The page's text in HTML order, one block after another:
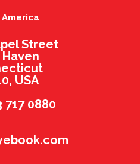
Street
USA
717 0880